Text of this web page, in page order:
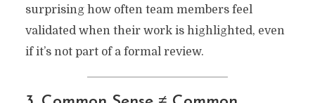
surprising how often team members feel
validated when their work is highlighted, even
if it’s not part of a formal review.